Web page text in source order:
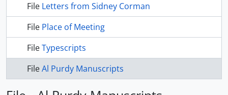
File Letters from Sidney Corman
File Place of Meeting
FileTypescripts
FileAl Purdy Manuscripts